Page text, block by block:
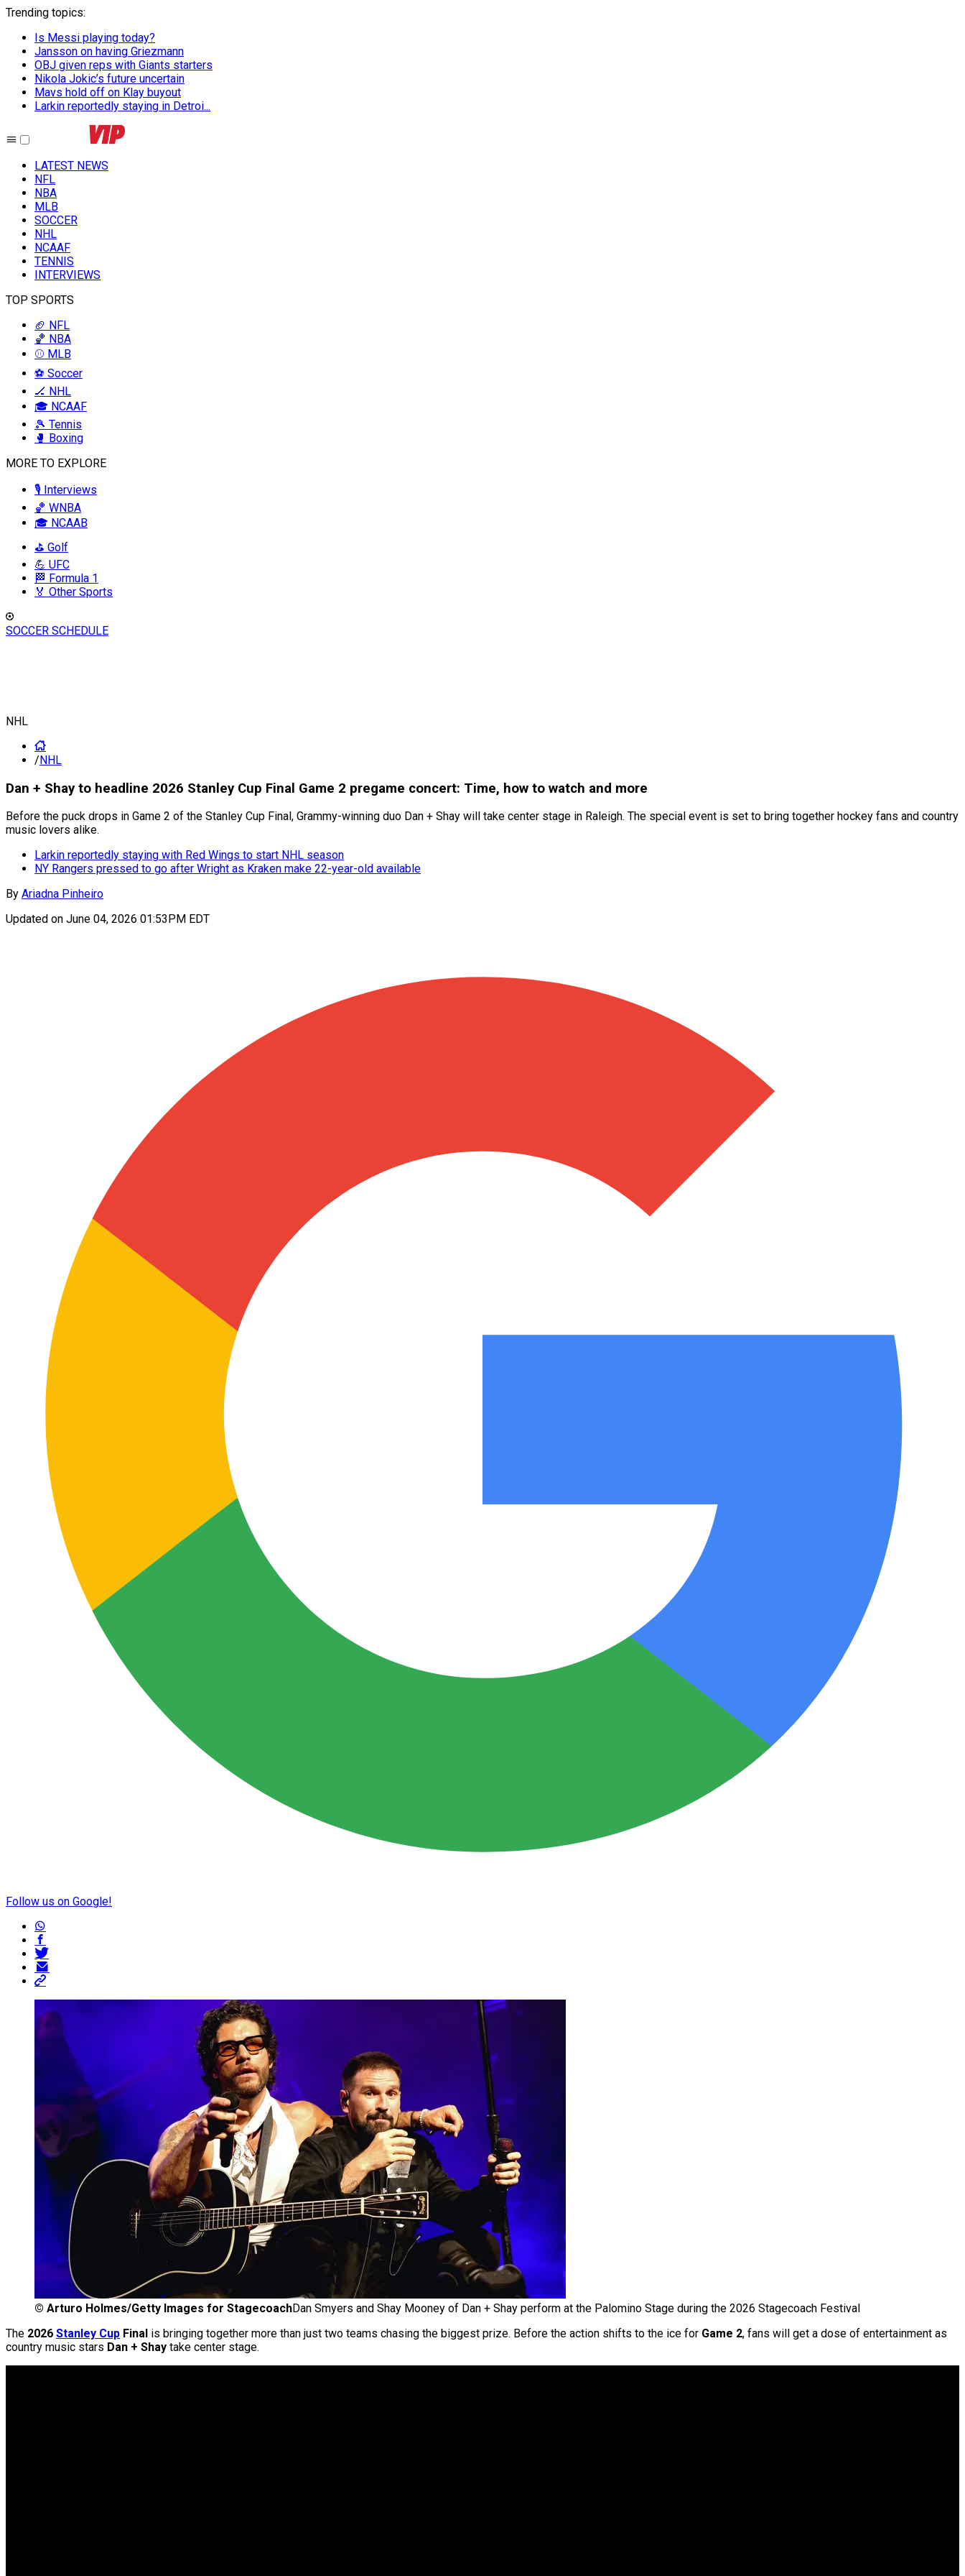
Trending topics:
Is Messi playing today?
Jansson on having Griezmann
OBJ given reps with Giants starters
Nikola Jokic’s future uncertain
Mavs hold off on Klay buyout
Larkin reportedly staying in Detroi...
LATEST NEWS
NFL
NBA
MLB
SOCCER
NHL
NCAAF
TENNIS
INTERVIEWS
TOP SPORTS
🏈 NFL
🏀 NBA
⚾ MLB
⚽ Soccer
🏒 NHL
🎓 NCAAF
🎾 Tennis
🥊 Boxing
MORE TO EXPLORE
🎙️ Interviews
🏀 WNBA
🎓 NCAAB
⛳ Golf
💪 UFC
🏁 Formula 1
🏅 Other Sports
SOCCER SCHEDULE
NHL
/NHL
Dan + Shay to headline 2026 Stanley Cup Final Game 2 pregame concert: Time, how to watch and more
Before the puck drops in Game 2 of the Stanley Cup Final, Grammy-winning duo Dan + Shay will take center stage in Raleigh. The special event is set to bring together hockey fans and country
music lovers alike.
Larkin reportedly staying with Red Wings to start NHL season
NY Rangers pressed to go after Wright as Kraken make 22-year-old available
By Ariadna Pinheiro
Updated on June 04, 2026 01:53PM EDT
Follow us on Google!
© Arturo Holmes/Getty Images for StagecoachDan Smyers and Shay Mooney of Dan + Shay perform at the Palomino Stage during the 2026 Stagecoach Festival
The 2026 Stanley Cup Final is bringing together more than just two teams chasing the biggest prize. Before the action shifts to the ice for Game 2, fans will get a dose of entertainment as
country music stars Dan + Shay take center stage.